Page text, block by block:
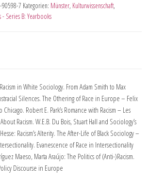
7 Kategorien: Münster, Kulturwissenschaft,
- Series B: Yearbooks
in White Sociology. From Adam Smith to Max
Silences. The Othering of Race in Europe – Felix
Robert E. Park’s Romance with Racism – Les
Racism. W.E.B. Du Bois, Stuart Hall and Sociology’s
Racism’s Alterity. The After-Life of Black Sociology –
Evanescence of Race in Intersectionality
Maeso, Marta Araújo: The Politics of (Anti-)Racism.
Discourse in Europe